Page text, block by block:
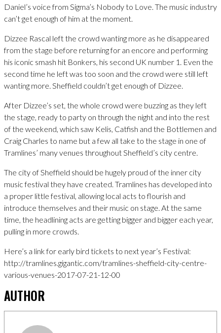
Daniel’s voice from Sigma’s Nobody to Love. The music industry
can’t get enough of him at the moment.
Dizzee Rascal left the crowd wanting more as he disappeared
from the stage before returning for an encore and performing
his iconic smash hit Bonkers, his second UK number 1. Even the
second time he left was too soon and the crowd were still left
wanting more. Sheffield couldn’t get enough of Dizzee.
After Dizzee’s set, the whole crowd were buzzing as they left
the stage, ready to party on through the night and into the rest
of the weekend, which saw Kelis, Catfish and the Bottlemen and
Craig Charles to name but a few all take to the stage in one of
Tramlines’ many venues throughout Sheffield’s city centre.
The city of Sheffield should be hugely proud of the inner city
music festival they have created. Tramlines has developed into
a proper little festival, allowing local acts to flourish and
introduce themselves and their music on stage. At the same
time, the headlining acts are getting bigger and bigger each year,
pulling in more crowds.
Here’s a link for early bird tickets to next year’s Festival:
http://tramlines.gigantic.com/tramlines-sheffield-city-centre-
various-venues-2017-07-21-12-00
AUTHOR